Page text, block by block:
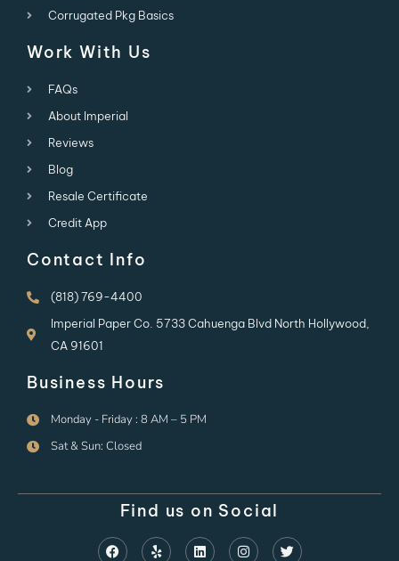
Corrugated Pkg Basics
Work With Us
FAQs
About Imperial
Reviews
Blog
Resale Certificate
Credit App
Contact Info
(818) 769-4400
Imperial Paper Co. 5733 Cahuenga Blvd North Hollywood,
CA 91601
Business Hours
Monday - Friday : 8 AM – 5 PM
Sat & Sun: Closed
Find us on Social